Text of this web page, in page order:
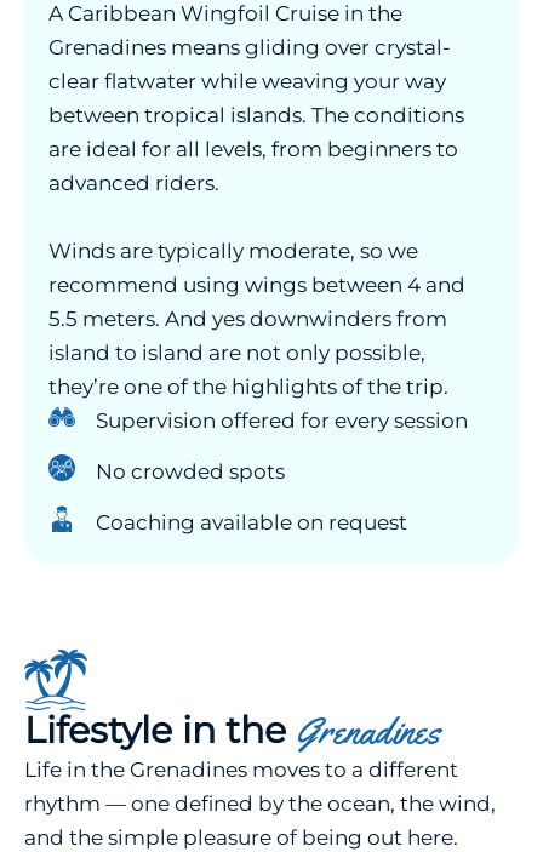
A Caribbean Wingfoil Cruise in the
Grenadines means gliding over crystal-
clear flatwater while weaving your way
between tropical islands. The conditions
are ideal for all levels, from beginners to
advanced riders.
Winds are typically moderate, so we
recommend using wings between 4 and
5.5 meters. And yes downwinders from
island to island are not only possible,
they’re one of the highlights of the trip.
Supervision offered for every session
No crowded spots
Coaching available on request
Lifestyle in the Grenadines
Life in the Grenadines moves to a different
rhythm — one defined by the ocean, the wind,
and the simple pleasure of being out here.